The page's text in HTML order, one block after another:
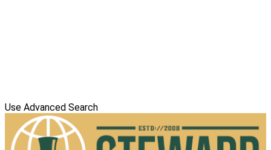
Use Advanced Search